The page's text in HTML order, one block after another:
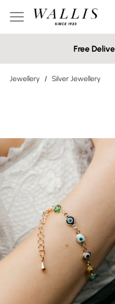
Free
Jewellery / Silver Jewellery